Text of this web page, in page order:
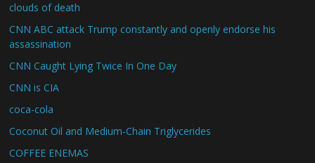
clouds of death
CNN ABC attack Trump constantly and openly endorse his
assassination
CNN Caught Lying Twice In One Day
CNN is CIA
coca-cola
Coconut Oil and Medium-Chain Triglycerides
COFFEE ENEMAS